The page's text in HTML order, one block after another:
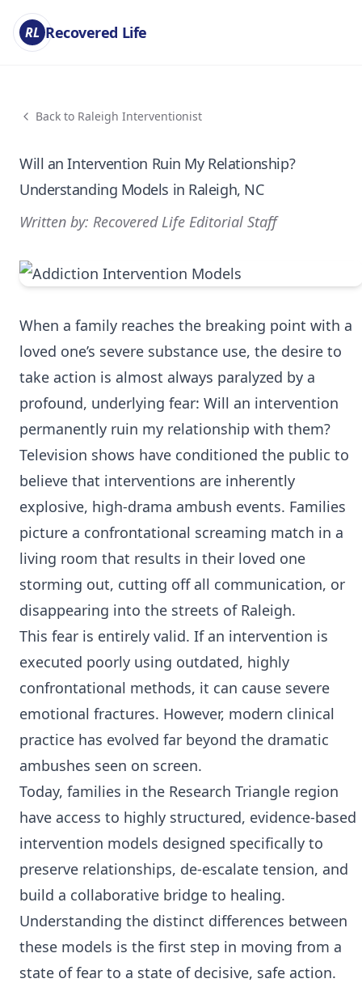
RL Recovered Life
Back to Raleigh Interventionist
Will an Intervention Ruin My Relationship?
Understanding Models in Raleigh, NC
Written by: Recovered Life Editorial Staff
When a family reaches the breaking point with a
loved one’s severe substance use, the desire to
take action is almost always paralyzed by a
profound, underlying fear: Will an intervention
permanently ruin my relationship with them?
Television shows have conditioned the public to
believe that interventions are inherently
explosive, high-drama ambush events. Families
picture a confrontational screaming match in a
living room that results in their loved one
storming out, cutting off all communication, or
disappearing into the streets of Raleigh.
This fear is entirely valid. If an intervention is
executed poorly using outdated, highly
confrontational methods, it can cause severe
emotional fractures. However, modern clinical
practice has evolved far beyond the dramatic
ambushes seen on screen.
Today, families in the Research Triangle region
have access to highly structured, evidence-based
intervention models designed specifically to
preserve relationships, de-escalate tension, and
build a collaborative bridge to healing.
Understanding the distinct differences between
these models is the first step in moving from a
state of fear to a state of decisive, safe action.